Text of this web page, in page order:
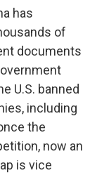
has
of
documents
U.S. banned
including
the
now an
is vice